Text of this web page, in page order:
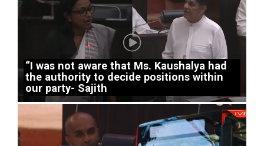
“I was not aware that Ms. Kaushalya had
the authority to decide positions within
our party- Sajith